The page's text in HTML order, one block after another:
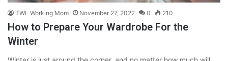
TWL Working Mom November 27, 2022 0 210
How to Prepare Your Wardrobe For the
Winter